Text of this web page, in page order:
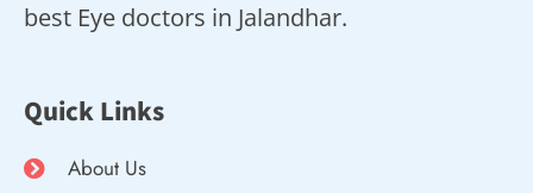
best Eye doctors in Jalandhar.
Quick Links
About Us